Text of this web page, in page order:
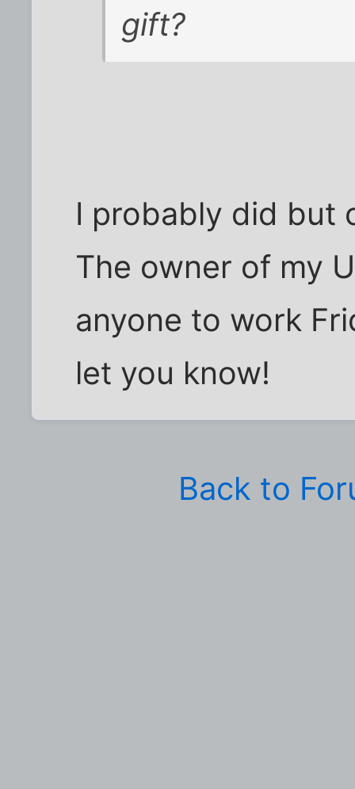
gift?
I probably did but
The owner of my
anyone to work
let you know!
Back to